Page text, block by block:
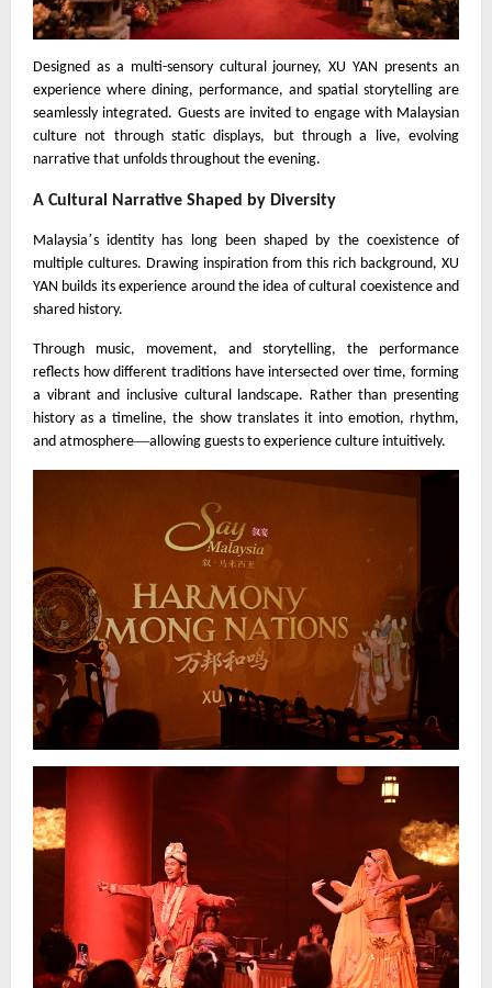
Designed as a multi-sensory cultural journey, XU YAN presents an
experience where dining, performance, and spatial storytelling are
seamlessly integrated. Guests are invited to engage with Malaysian
culture not through static displays, but through a live, evolving
narrative that unfolds throughout the evening.
A Cultural Narrative Shaped by Diversity
Malaysia’s identity has long been shaped by the coexistence of
multiple cultures. Drawing inspiration from this rich background, XU
YAN builds its experience around the idea of cultural coexistence and
shared history.
Through music, movement, and storytelling, the performance
reflects how different traditions have intersected over time, forming
a vibrant and inclusive cultural landscape. Rather than presenting
history as a timeline, the show translates it into emotion, rhythm,
and atmosphere—allowing guests to experience culture intuitively.